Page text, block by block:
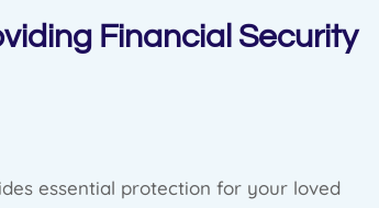
Financial Security
essential protection for your loved